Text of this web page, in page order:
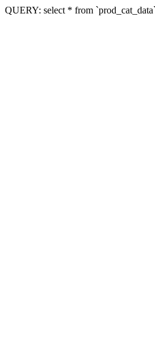
QUERY: select * from